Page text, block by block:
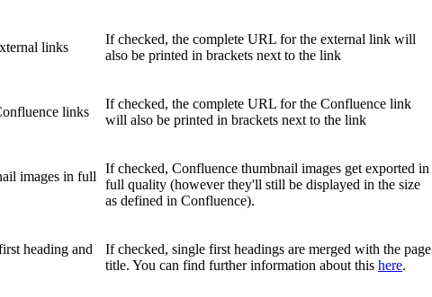
links
If checked, the complete URL for the external link will
also be printed in brackets next to the link
links
If checked, the complete URL for the Confluence link
will also be printed in brackets next to the link
images in full
If checked, Confluence thumbnail images get exported in
full quality (however they'll still be displayed in the size
as defined in Confluence).
heading and
If checked, single first headings are merged with the page
title. You can find further information about this here.